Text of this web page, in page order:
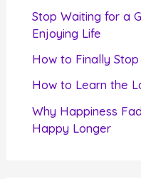
Stop Waiting for a
Enjoying Life
How to Finally
How to Learn the
Why Happiness
Happy Longer